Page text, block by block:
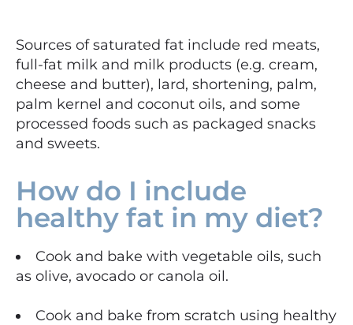
Sources of saturated fat include red meats,
full-fat milk and milk products (e.g. cream,
cheese and butter), lard, shortening, palm,
palm kernel and coconut oils, and some
processed foods such as packaged snacks
and sweets.
How do I include
healthy fat in my diet?
Cook and bake with vegetable oils, such
as olive, avocado or canola oil.
Cook and bake from scratch using healthy